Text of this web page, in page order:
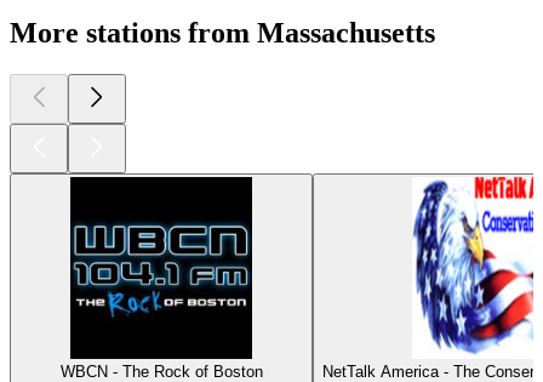
More stations from Massachusetts
WBCN - The Rock of Boston
NetTalk America - The